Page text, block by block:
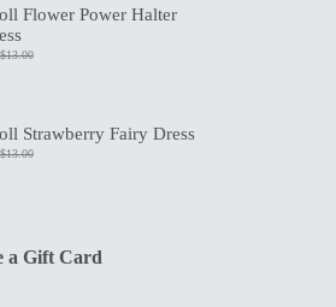
Flower Power Halter
$13.00
Strawberry Fairy Dress
$13.00
a Gift Card